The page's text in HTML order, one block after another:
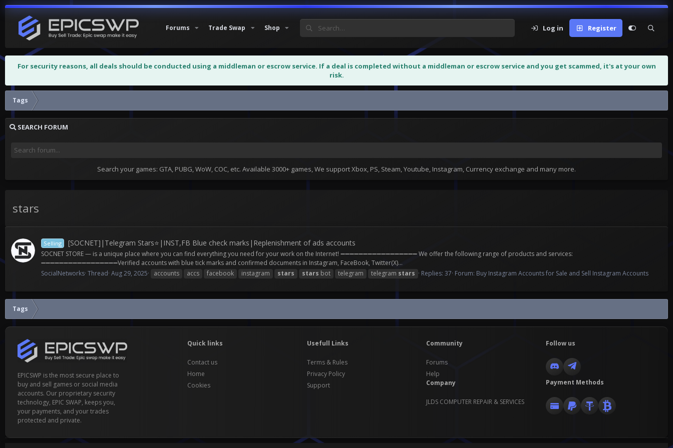
Forums Trade Swap Shop Log in Register
For security reasons, all deals should be conducted using a middleman or escrow service. If a deal is completed without a middleman or escrow service and you get scammed, it's at your own
risk.
Tags
SEARCH FORUM
Search your games: GTA, PUBG, WoW, COC, etc. Available 3000+ games, We support Xbox, PS, Steam, Youtube, Instagram, Currency exchange and many more.
stars
Selling [SOCNET]|Telegram Stars⭐|INST,FB Blue check marks|Replenishment of ads accounts
SOCNET STORE — is a unique place where you can find everything you need for your work on the Internet! ➖➖➖➖➖➖➖➖➖➖➖➖➖➖➖➖➖ We offer the following range of products and services:
➖➖➖➖➖➖➖➖➖➖➖➖➖➖➖➖➖Verified accounts with blue tick marks and confirmed documents in Instagram, FaceBook, Twitter(X)...
SocialNetworks Thread Aug 29, 2025 accounts accs facebook instagram stars stars bot telegram telegram stars Replies: 37 Forum: Buy Instagram Accounts for Sale and Sell Instagram Accounts
Tags
EPICSWP is the most secure place to
buy and sell games or social media
accounts. Our proprietary security
technology, EPIC SWAP, keeps you,
your payments, and your trades
protected and private.
Quick links
Contact us
Home
Cookies
Usefull Links
Terms & Rules
Privacy Policy
Support
Community
Forums
Help
Company
JLDS COMPUTER REPAIR & SERVICES
Follow us
Payment Methods